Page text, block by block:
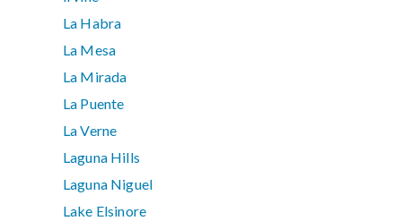
La Habra
La Mesa
La Mirada
La Puente
La Verne
Laguna Hills
Laguna Niguel
Lake Elsinore